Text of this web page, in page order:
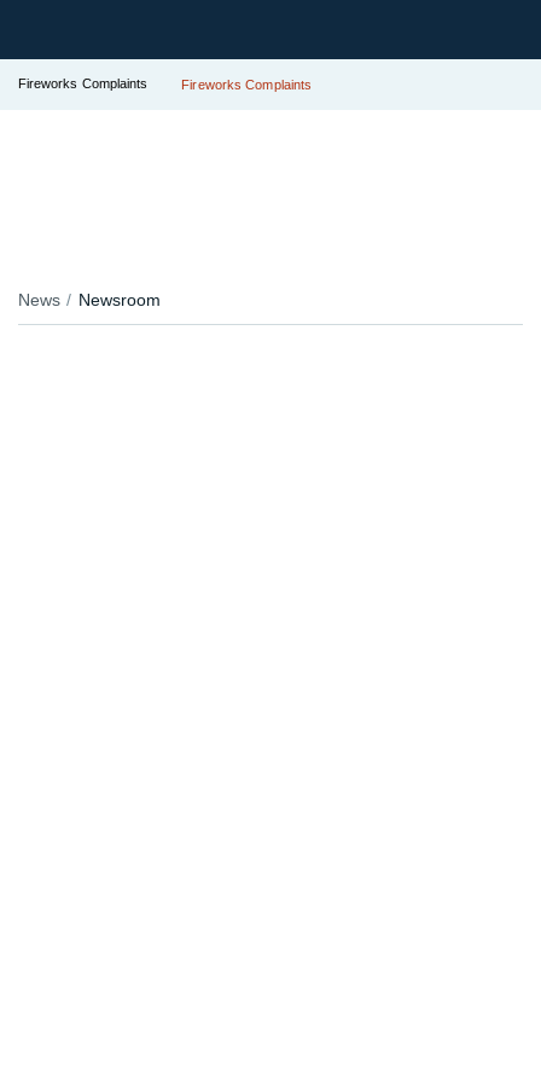
Fireworks Complaints Fireworks Complaints
News Newsroom